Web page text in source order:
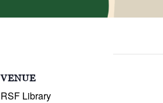
VENUE
RSF Library